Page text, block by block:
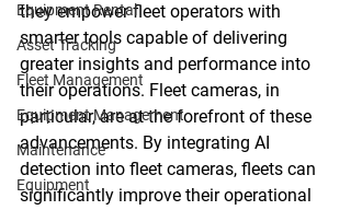
Equipment Rental
Asset Tracking
Fleet Management
Equipment Management
Maintenance
Equipment
they empower fleet operators with
smarter tools capable of delivering
greater insights and performance into
their operations. Fleet cameras, in
particular, are at the forefront of these
advancements. By integrating AI
detection into fleet cameras, fleets can
significantly improve their operational